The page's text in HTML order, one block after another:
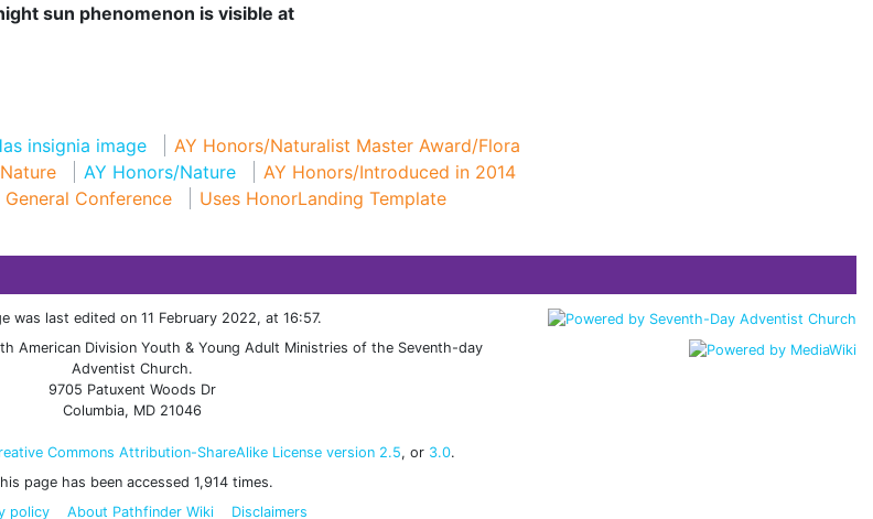
sun phenomenon is visible at
insignia image
AY Honors/Naturalist Master Award/Flora
AY Honors/Nature
AY Honors/Introduced in 2014
Conference Uses HonorLanding Template
was last edited on 11 February 2022, at 16:57.
American Division Youth & Young Adult Ministries of the Seventh-day
Adventist Church.
9705 Patuxent Woods Dr
Columbia, MD 21046
Commons Attribution-ShareAlike License version 2.5, or 3.0.
page has been accessed 1,914 times.
policy
About Pathfinder Wiki Disclaimers